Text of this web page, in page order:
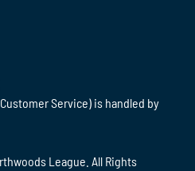
Service) is handled by
League. All Rights